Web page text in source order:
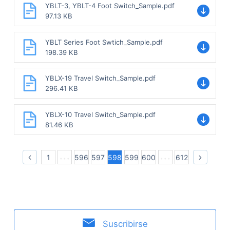
YBLT-3, YBLT-4 Foot Switch_Sample.pdf
97.13 KB
YBLT Series Foot Swtich_Sample.pdf
198.39 KB
YBLX-19 Travel Switch_Sample.pdf
296.41 KB
YBLX-10 Travel Switch_Sample.pdf
81.46 KB
1 596 597 598 599 600 612
Suscribirse